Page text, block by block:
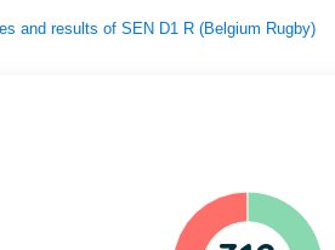
and results of SEN D1 R (Belgium Rugby)